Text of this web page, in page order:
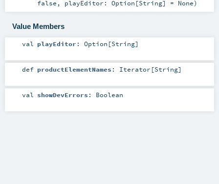
false , playEditor: Option [String] = None)
Value Members
val playEditor : Option [String]
def productElementNames : Iterator [String]
val showDevErrors : Boolean